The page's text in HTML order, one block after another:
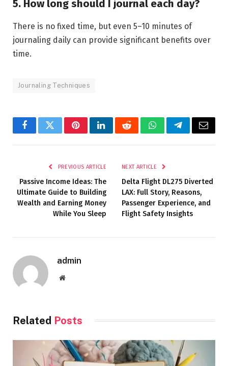
5. How long should I journal each day?
There is no fixed time, but even 5–10 minutes of
journaling daily can provide significant benefits over
time.
Journaling Techniques
FacebookTwitterPinterestLinkedInRedditWhatsAppTelegramEmail
PREVIOUS ARTICLE
Passive Income Ideas: The
Ultimate Guide to Building
Wealth and Earning Money
While You Sleep
NEXT ARTICLE
Delta Flight DL275 Diverted
LAX: Full Story, Reasons,
Passenger Experience, and
Flight Safety Insights
admin
Website
Related Posts